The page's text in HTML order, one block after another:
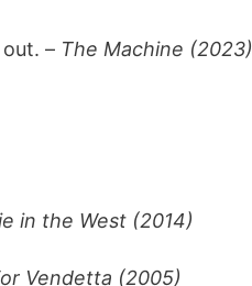
– The Machine (2023)
in the West (2014)
Vendetta (2005)